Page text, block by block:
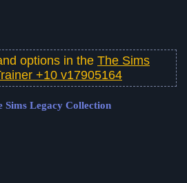
options in the The Sims
+10 v17905164
Legacy Collection